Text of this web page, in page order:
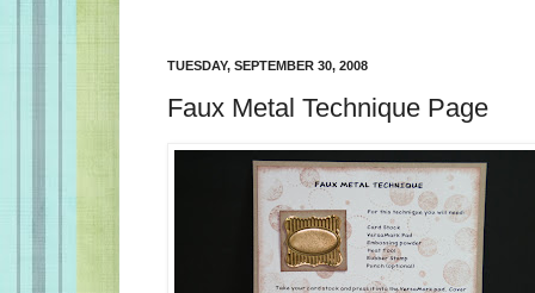
TUESDAY, SEPTEMBER 30, 2008
Faux Metal Technique Page